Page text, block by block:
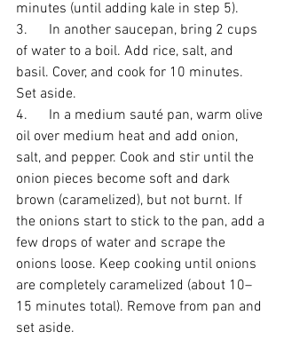
minutes (until adding kale in step 5).
3.      In another saucepan, bring 2 cups
of water to a boil. Add rice, salt, and
basil. Cover, and cook for 10 minutes.
Set aside.
4.      In a medium sauté pan, warm olive
oil over medium heat and add onion,
salt, and pepper. Cook and stir until the
onion pieces become soft and dark
brown (caramelized), but not burnt. If
the onions start to stick to the pan, add a
few drops of water and scrape the
onions loose. Keep cooking until onions
are completely caramelized (about 10–
15 minutes total). Remove from pan and
set aside.